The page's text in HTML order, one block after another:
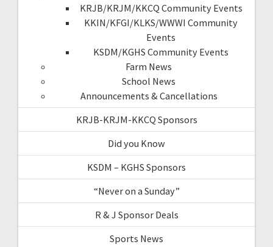
KRJB/KRJM/KKCQ Community Events
KKIN/KFGI/KLKS/WWWI Community
Events
KSDM/KGHS Community Events
Farm News
School News
Announcements & Cancellations
KRJB-KRJM-KKCQ Sponsors
Did you Know
KSDM – KGHS Sponsors
“Never on a Sunday”
R & J Sponsor Deals
Sports News